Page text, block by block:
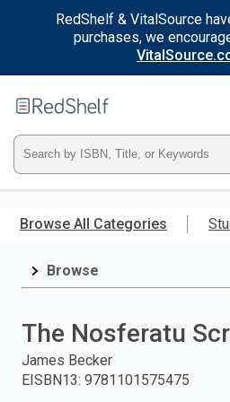
RedShelf & VitalSource
purchases, we
main
RedShelf
Type
ISBN,
Title,
and
press
Browse All Categories
Browse
The Nosferatu
James Becker
EISBN13: 9781101575475